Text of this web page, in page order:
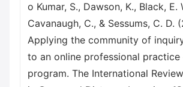
o Kumar, S., Dawson, K., Black, E.
Cavanaugh, C., & Sessums, C. D.
Applying the community of
to an online professional
program. The International